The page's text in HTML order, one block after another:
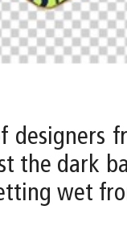
designers
the dark
wet